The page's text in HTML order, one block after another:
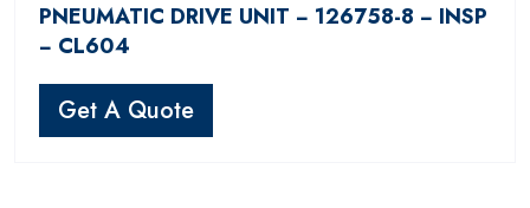
PNEUMATIC DRIVE UNIT − 126758-8 − INSP
− CL604
Get A Quote